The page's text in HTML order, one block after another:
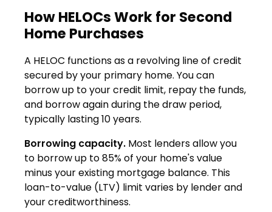
How HELOCs Work for Second
Home Purchases
A HELOC functions as a revolving line of credit
secured by your primary home. You can
borrow up to your credit limit, repay the funds,
and borrow again during the draw period,
typically lasting 10 years.
Borrowing capacity. Most lenders allow you
to borrow up to 85% of your home's value
minus your existing mortgage balance. This
loan-to-value (LTV) limit varies by lender and
your creditworthiness.